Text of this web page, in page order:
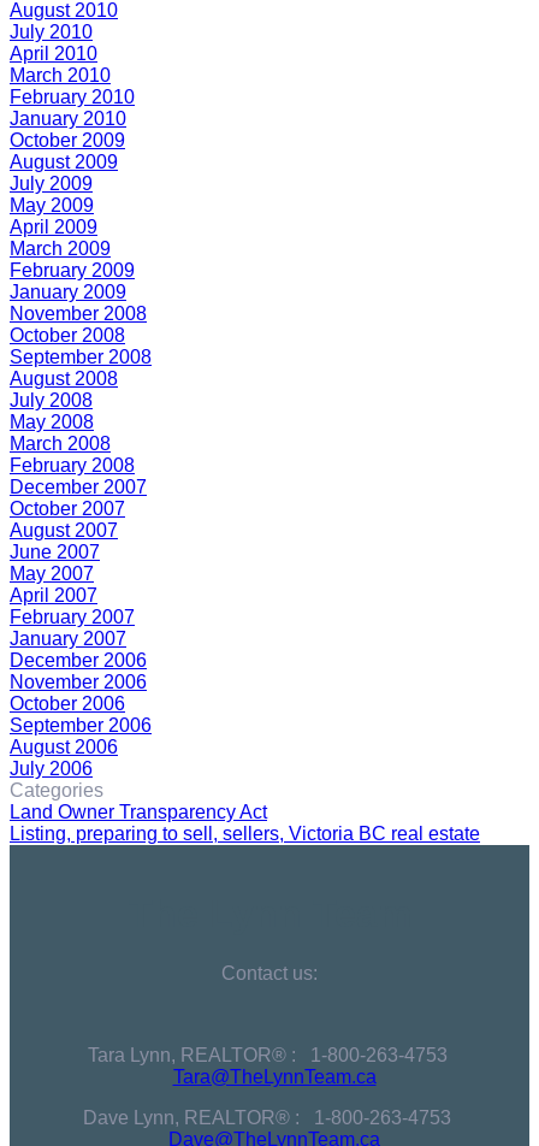
August 2010
July 2010
April 2010
March 2010
February 2010
January 2010
October 2009
August 2009
July 2009
May 2009
April 2009
March 2009
February 2009
January 2009
November 2008
October 2008
September 2008
August 2008
July 2008
May 2008
March 2008
February 2008
December 2007
October 2007
August 2007
June 2007
May 2007
April 2007
February 2007
January 2007
December 2006
November 2006
October 2006
September 2006
August 2006
July 2006
Categories
Land Owner Transparency Act
Listing, preparing to sell, sellers, Victoria BC real estate
Contact us:
Tara Lynn, REALTOR® : 1-800-263-4753
Tara@TheLynnTeam.ca
Dave Lynn, REALTOR® : 1-800-263-4753
Dave@TheLynnTeam.ca